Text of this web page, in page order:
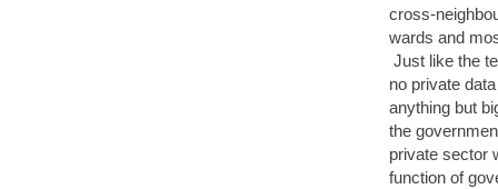
cross-
wards and
Just like the
no private
anything but
the
private sector
function of